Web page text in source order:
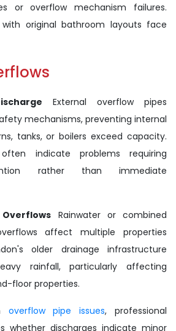
or overflow mechanism failures.
original bathroom layouts face
External overflow pipes
mechanisms, preventing internal
tanks, or boilers exceed capacity.
indicate problems requiring
rather than immediate
Rainwater or combined
affect multiple properties
older drainage infrastructure
rainfall, particularly affecting
floor properties.
overflow pipe issues, professional
whether discharges indicate minor